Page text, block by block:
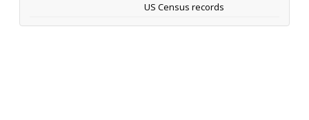
US Census records